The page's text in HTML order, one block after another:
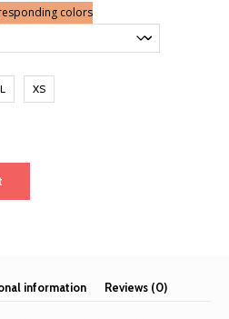
colors
XS
information Reviews (0)